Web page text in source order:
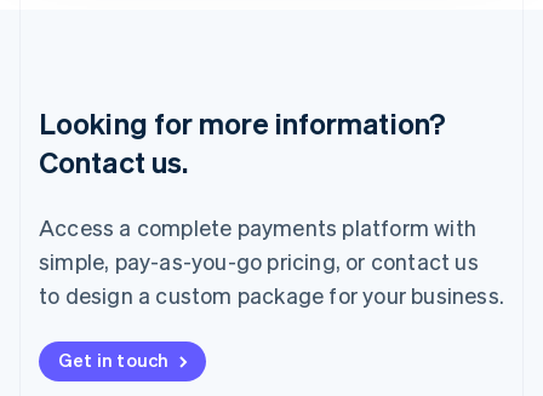
Looking for more information?
Contact us.
Access a complete payments platform with
simple, pay-as-you-go pricing, or contact us
to design a custom package for your business.
Get in touch
Mainland China
简体中文English
Malaysia
English
Mexico
Español
Netherlands
New Zealand
English